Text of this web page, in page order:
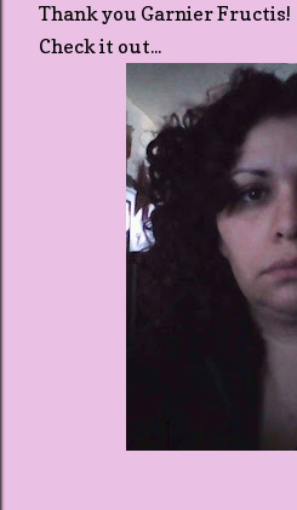
Thank you Garnier Fructis!
Check it out...